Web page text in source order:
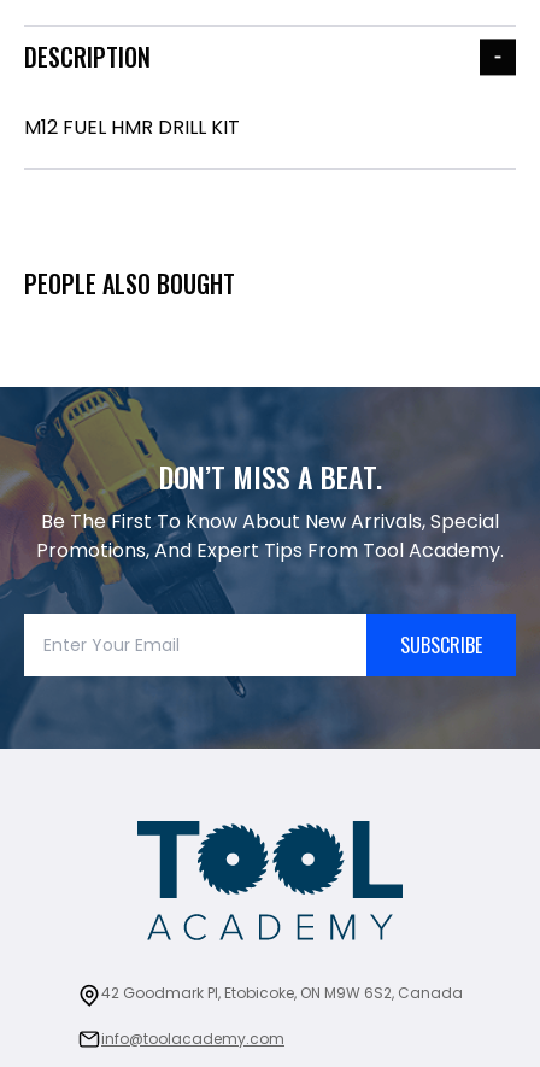
DESCRIPTION
M12 FUEL HMR DRILL KIT
PEOPLE ALSO BOUGHT
DON’T MISS A BEAT.
Be The First To Know About New Arrivals, Special
Promotions, And Expert Tips From Tool Academy.
SUBSCRIBE
42 Goodmark Pl, Etobicoke, ON M9W 6S2, Canada
info@toolacademy.com